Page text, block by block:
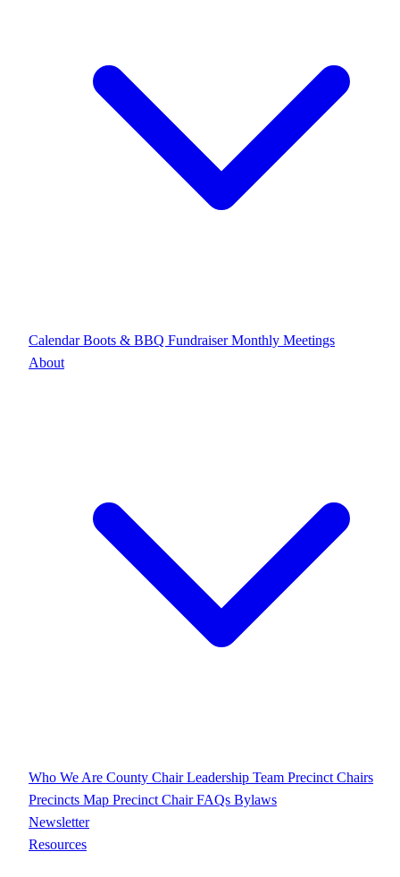
CalendarBoots & BBQ FundraiserMonthly Meetings
About
Who We Are County ChairLeadership Team Precinct Chairs
Precincts Map Precinct Chair FAQs Bylaws
Newsletter
Resources